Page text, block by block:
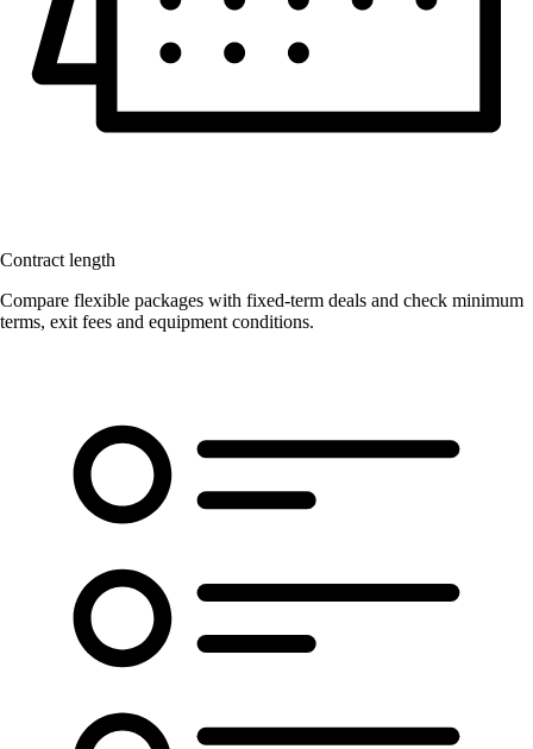
Contract length
Compare flexible packages with fixed-term deals and check minimum
terms, exit fees and equipment conditions.